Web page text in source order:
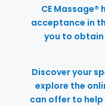
CE
acceptance in
you to obtain
Discover your
explore the
can offer to